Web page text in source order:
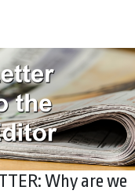
Why are we